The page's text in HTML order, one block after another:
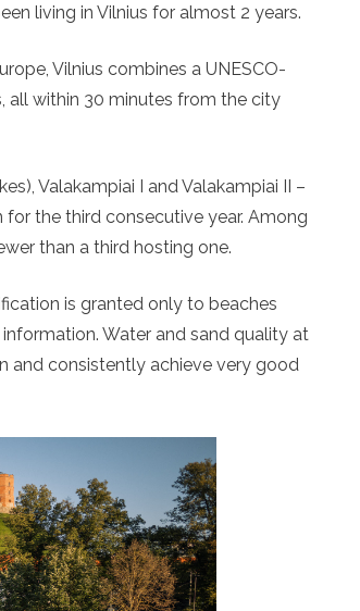
living in Vilnius for almost 2 years.
Vilnius combines a UNESCO-
all within 30 minutes from the city
Valakampiai I and Valakampiai II –
the third consecutive year. Among
than a third hosting one.
is granted only to beaches
Water and sand quality at
and consistently achieve very good